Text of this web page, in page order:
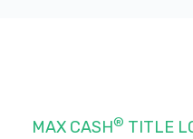
MAX CASH® TITLE